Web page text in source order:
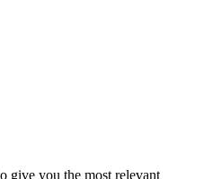
give you the most relevant